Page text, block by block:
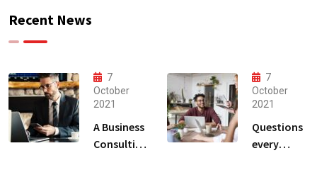
Recent News
7
October
2021
A Business
Consulting
7
October
2021
Questions
every